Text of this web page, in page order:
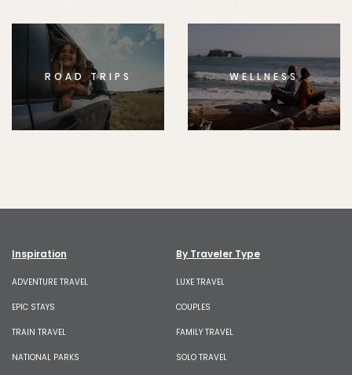
ROAD TRIPS WELLNESS
Inspiration
ADVENTURE TRAVEL
EPIC STAYS
TRAIN TRAVEL
NATIONAL PARKS
By Traveler Type
LUXE TRAVEL
COUPLES
FAMILY TRAVEL
SOLO TRAVEL